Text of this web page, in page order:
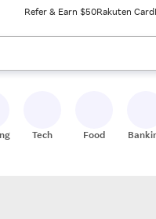
Refer & Earn $50Rakuten Card
When ready, press enter to
Tech Food